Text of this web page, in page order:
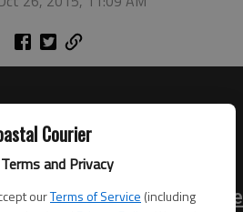
Courier
and Privacy
ourTerms of Service (including